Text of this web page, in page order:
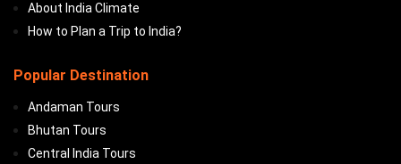
About India Climate
How to Plan a Trip to India?
Popular Destination
Andaman Tours
Bhutan Tours
Central India Tours